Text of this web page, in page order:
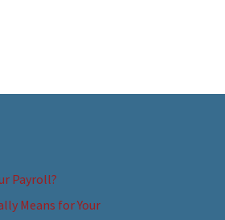
Payroll?
Means for Your